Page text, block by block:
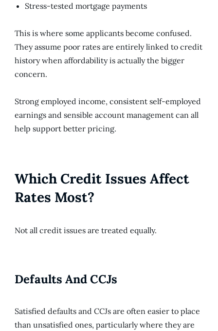
Stress-tested mortgage payments
This is where some applicants become confused.
They assume poor rates are entirely linked to credit
history when affordability is actually the bigger
concern.
Strong employed income, consistent self-employed
earnings and sensible account management can all
help support better pricing.
Which Credit Issues Affect
Rates Most?
Not all credit issues are treated equally.
Defaults And CCJs
Satisfied defaults and CCJs are often easier to place
than unsatisfied ones, particularly where they are